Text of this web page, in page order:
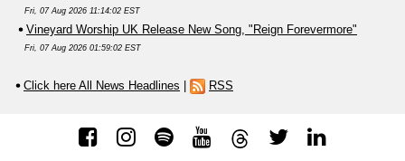
Fri, 07 Aug 2026 11:14:02 EST
Vineyard Worship UK Release New Song, "Reign Forevermore"
Fri, 07 Aug 2026 01:59:02 EST
Click here All News Headlines RSS